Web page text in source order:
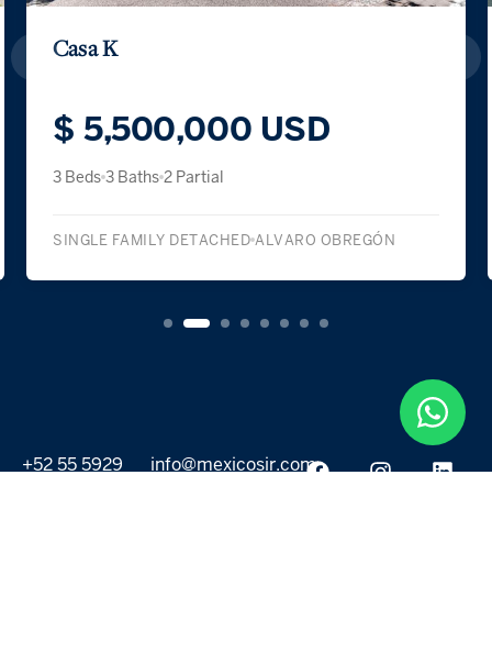
Casa K
$ 5,500,000 USD
3 Beds 3 Baths 2 Partial
SINGLE FAMILY DETACHED ALVARO OBREGÓN
+52 55 5929
info@mexicosir.com